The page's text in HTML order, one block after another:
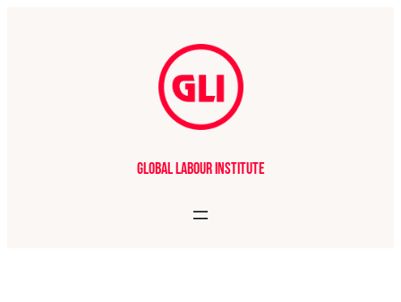
Global Labour Institute